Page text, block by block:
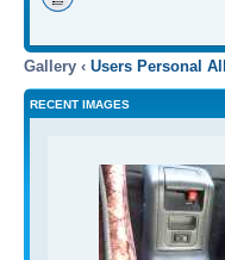
Gallery ‹ Users Personal
RECENT IMAGES